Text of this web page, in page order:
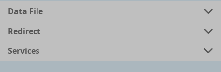
Data File
Redirect
Services